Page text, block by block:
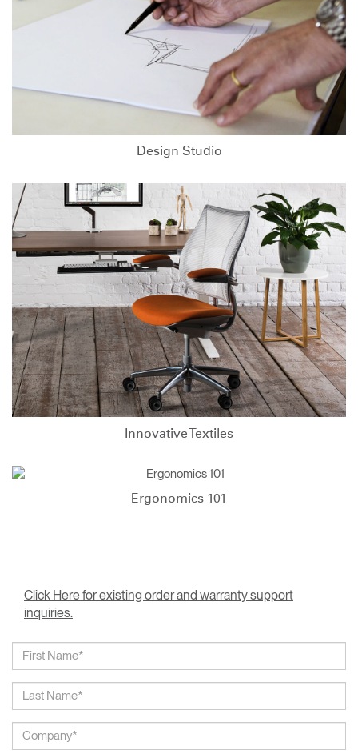
Design Studio
Innovative Textiles
Ergonomics 101
Click Here for existing order and warranty support
inquiries.